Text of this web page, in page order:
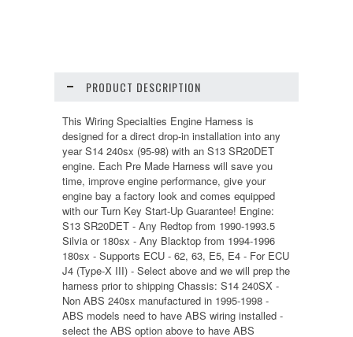
PRODUCT DESCRIPTION
This Wiring Specialties Engine Harness is
designed for a direct drop-in installation into any
year S14 240sx (95-98) with an S13 SR20DET
engine. Each Pre Made Harness will save you
time, improve engine performance, give your
engine bay a factory look and comes equipped
with our Turn Key Start-Up Guarantee! Engine:
S13 SR20DET - Any Redtop from 1990-1993.5
Silvia or 180sx - Any Blacktop from 1994-1996
180sx - Supports ECU - 62, 63, E5, E4 - For ECU
J4 (Type-X III) - Select above and we will prep the
harness prior to shipping Chassis: S14 240SX -
Non ABS 240sx manufactured in 1995-1998 -
ABS models need to have ABS wiring installed -
select the ABS option above to have ABS